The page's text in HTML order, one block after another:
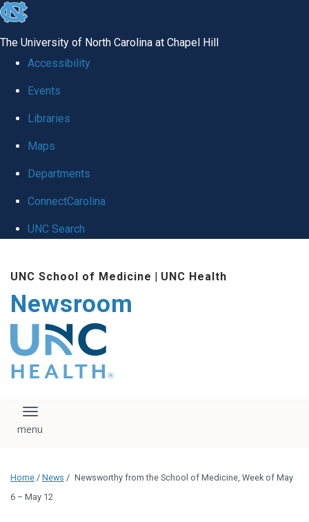
skip
global
The University of North Carolina at Chapel Hill
Accessibility
Events
Libraries
Maps
Departments
ConnectCarolina
UNC Search
main
content
UNC School of Medicine | UNC Health
Newsroom
The UNC Health logo
falls under strict
regulation. We ask
that you please do
download, save, or
logo without written
administration.
Please contact our
Toggle navigation
Home / News / Newsworthy from the School of Medicine, Week of May
6 – May 12